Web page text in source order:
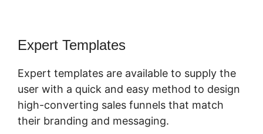
Expert Templates
Expert templates are available to supply the
user with a quick and easy method to design
high-converting sales funnels that match
their branding and messaging.